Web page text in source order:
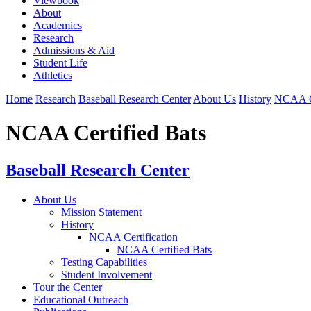
About
Academics
Research
Admissions & Aid
Student Life
Athletics
Home Research Baseball Research Center About Us History NCAA
NCAA Certified Bats
Baseball Research Center
About Us
Mission Statement
History
NCAA Certification
NCAA Certified Bats
Testing Capabilities
Student Involvement
Tour the Center
Educational Outreach